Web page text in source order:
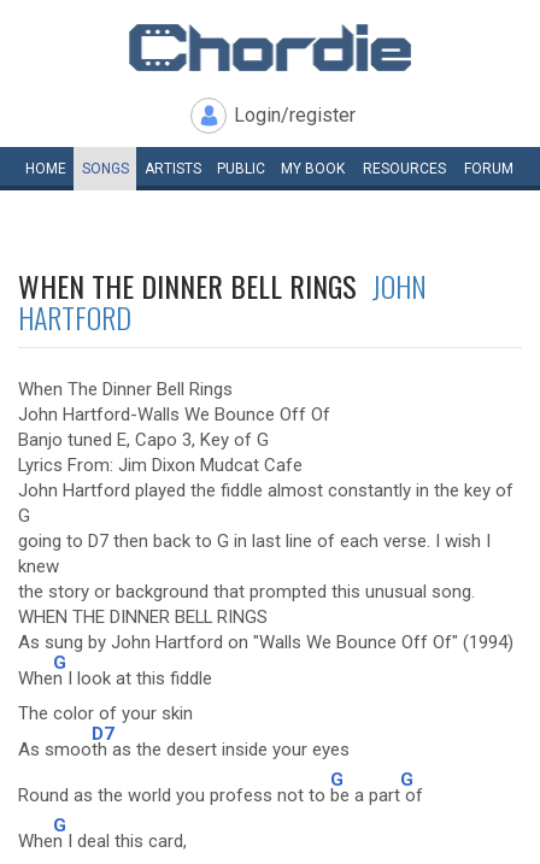
Login/register
HOME SONGS ARTISTS PUBLIC MY BOOK RESOURCES FORUM
WHEN THE DINNER BELL RINGS JOHN
HARTFORD
When The Dinner Bell Rings
John Hartford-Walls We Bounce Off Of
Banjo tuned E, Capo 3, Key of G
Lyrics From: Jim Dixon Mudcat Cafe
John Hartford played the fiddle almost constantly in the key of
G
going to D7 then back to G in last line of each verse. I wish I
knew
the story or background that prompted this unusual song.
WHEN THE DINNER BELL RINGS
As sung by John Hartford on "Walls We Bounce Off Of" (1994)
Whe
G
n I look at this fiddle
The color of your skin
As smoo
D7
th as the desert inside your eyes
Round as the world you profess not to
G
be a part
G
of
Whe
G
n I deal this card,